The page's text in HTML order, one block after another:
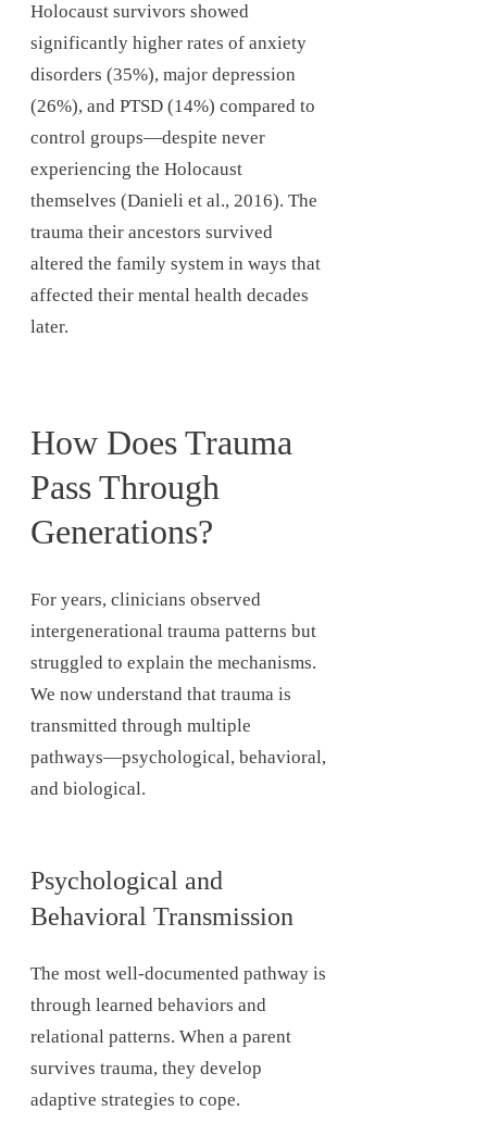
Holocaust survivors showed
significantly higher rates of anxiety
disorders (35%), major depression
(26%), and PTSD (14%) compared to
control groups—despite never
experiencing the Holocaust
themselves (Danieli et al., 2016). The
trauma their ancestors survived
altered the family system in ways that
affected their mental health decades
later.
How Does Trauma
Pass Through
Generations?
For years, clinicians observed
intergenerational trauma patterns but
struggled to explain the mechanisms.
We now understand that trauma is
transmitted through multiple
pathways—psychological, behavioral,
and biological.
Psychological and
Behavioral Transmission
The most well-documented pathway is
through learned behaviors and
relational patterns. When a parent
survives trauma, they develop
adaptive strategies to cope.